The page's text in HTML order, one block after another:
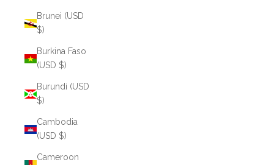
Brunei (USD
$)
Burkina Faso
(USD $)
Burundi (USD
$)
Cambodia
(USD $)
Cameroon